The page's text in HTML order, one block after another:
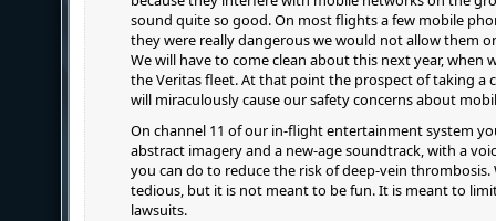
sound quite so good. On most flights a few mobile
they were really dangerous we would not allow them
We will have to come clean about this next year, when
the Veritas fleet. At that point the prospect of taking a
will miraculously cause our safety concerns about
On channel 11 of our in-flight entertainment system
abstract imagery and a new-age soundtrack, with a
you can do to reduce the risk of deep-vein thrombosis.
tedious, but it is not meant to be fun. It is meant to
lawsuits.